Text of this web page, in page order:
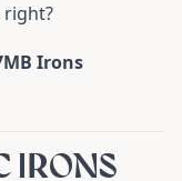
right?
Irons
IRONS